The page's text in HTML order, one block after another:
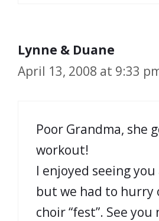
Lynne & Duane
April 13, 2008 at 9:33
Poor Grandma, she
workout!
I enjoyed seeing
but we had to hurry
choir “fest”. See you